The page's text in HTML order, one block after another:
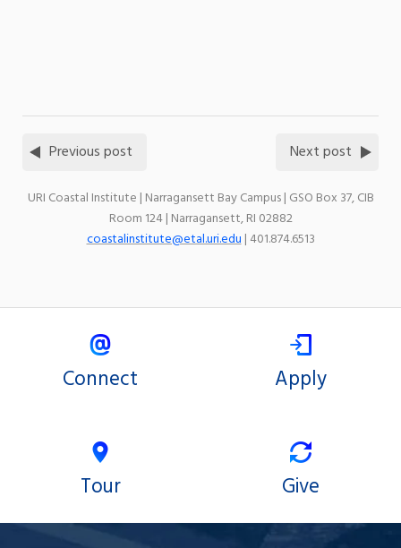
Previous post Next post
URI Coastal Institute | Narragansett Bay Campus | GSO Box 37, CIB
Room 124 | Narragansett, RI 02882
coastalinstitute@etal.uri.edu| 401.874.6513
Connect Apply
Tour Give